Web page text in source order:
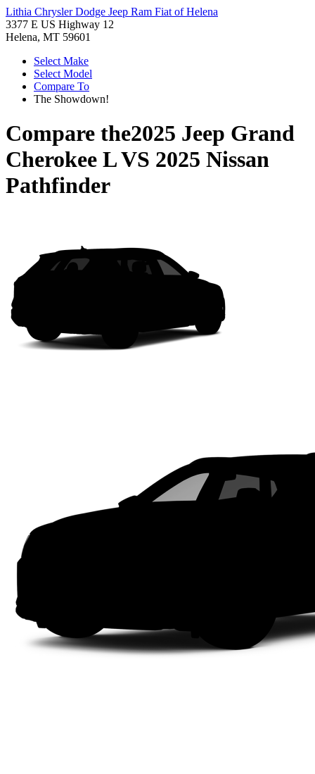
Lithia Chrysler Dodge Jeep Ram Fiat of Helena
3377 E US Highway 12
Helena, MT 59601
Select Make
Select Model
Compare To
The Showdown!
Compare the2025 Jeep Grand
Cherokee LVS 2025 Nissan
Pathfinder